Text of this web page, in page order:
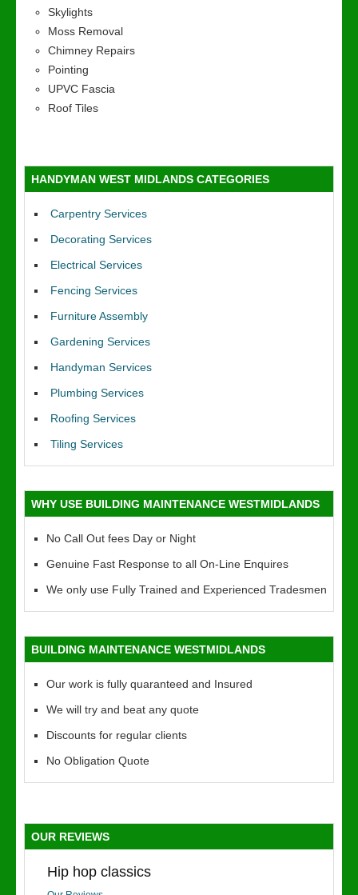
Skylights
Moss Removal
Chimney Repairs
Pointing
UPVC Fascia
Roof Tiles
HANDYMAN WEST MIDLANDS CATEGORIES
Carpentry Services
Decorating Services
Electrical Services
Fencing Services
Furniture Assembly
Gardening Services
Handyman Services
Plumbing Services
Roofing Services
Tiling Services
WHY USE BUILDING MAINTENANCE WESTMIDLANDS
No Call Out fees Day or Night
Genuine Fast Response to all On-Line Enquires
We only use Fully Trained and Experienced Tradesmen
BUILDING MAINTENANCE WESTMIDLANDS
Our work is fully quaranteed and Insured
We will try and beat any quote
Discounts for regular clients
No Obligation Quote
OUR REVIEWS
Hip hop classics